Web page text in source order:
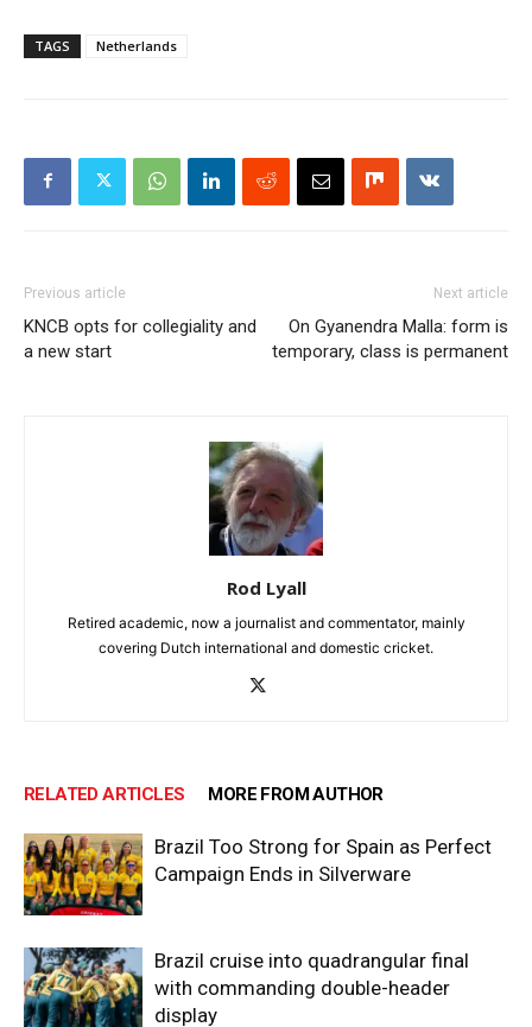
TAGS Netherlands
Previous article
KNCB opts for collegiality and
a new start
Next article
On Gyanendra Malla: form is
temporary, class is permanent
Rod Lyall
Retired academic, now a journalist and commentator, mainly
covering Dutch international and domestic cricket.
RELATED ARTICLES MORE FROM AUTHOR
Brazil Too Strong for Spain as Perfect
Campaign Ends in Silverware
Brazil cruise into quadrangular final
with commanding double-header
display